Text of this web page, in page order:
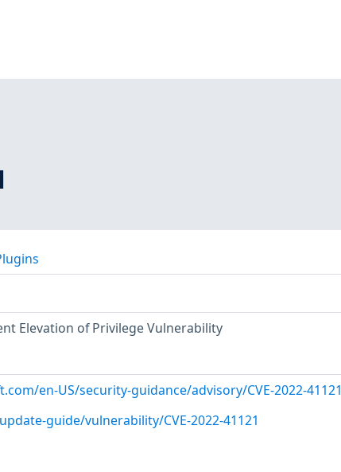
Elevation of Privilege Vulnerability
en-US/security-guidance/advisory/CVE-2022-41121
guide/vulnerability/CVE-2022-41121